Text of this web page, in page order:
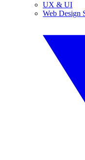
UX & UI
Web Design